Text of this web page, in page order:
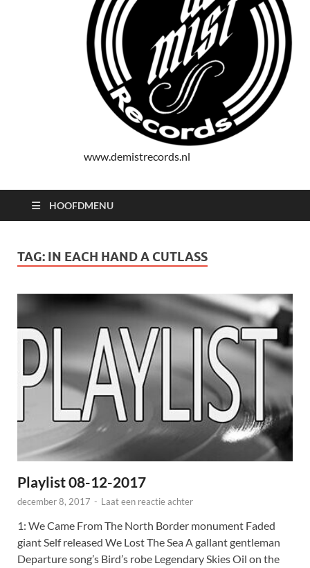
www.demistrecords.nl
HOOFDMENU
TAG: IN EACH HAND A CUTLASS
Playlist 08-12-2017
december 8, 2017 - Laat een reactie achter
1: We Came From The North Border monument Faded
giant Self released We Lost The Sea A gallant gentleman
Departure song’s Bird’s robe Legendary Skies Oil on the